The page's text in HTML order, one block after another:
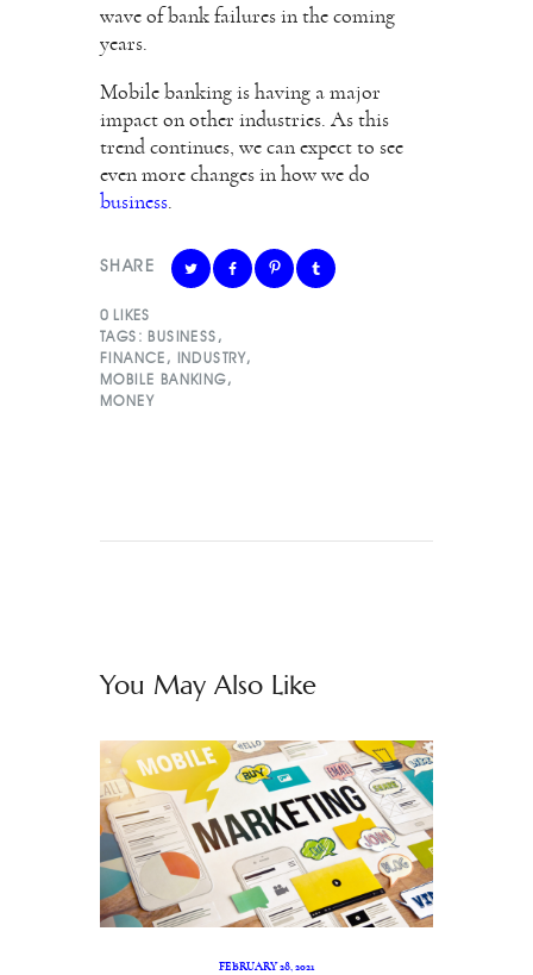
wave of bank failures in the coming
years.
Mobile banking is having a major
impact on other industries. As this
trend continues, we can expect to see
even more changes in how we do
business.
SHARE
0 LIKES
TAGS: BUSINESS ,
FINANCE , INDUSTRY,
MOBILE BANKING,
MONEY
You May Also Like
FEBRUARY 28, 2021